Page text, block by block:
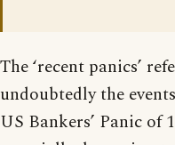
The ‘recent panics’
undoubtedly the
US Bankers’ Panic of